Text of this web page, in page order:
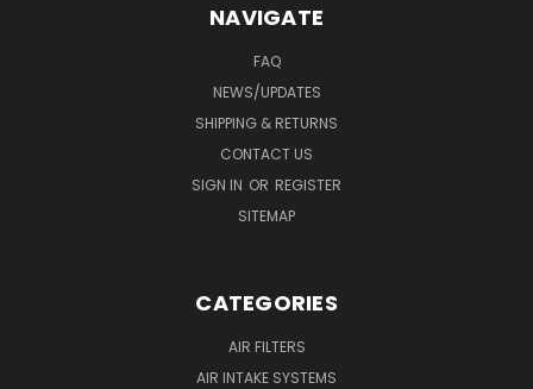
NAVIGATE
FAQ
NEWS/UPDATES
SHIPPING & RETURNS
CONTACT US
SIGN IN OR REGISTER
SITEMAP
CATEGORIES
AIR FILTERS
AIR INTAKE SYSTEMS